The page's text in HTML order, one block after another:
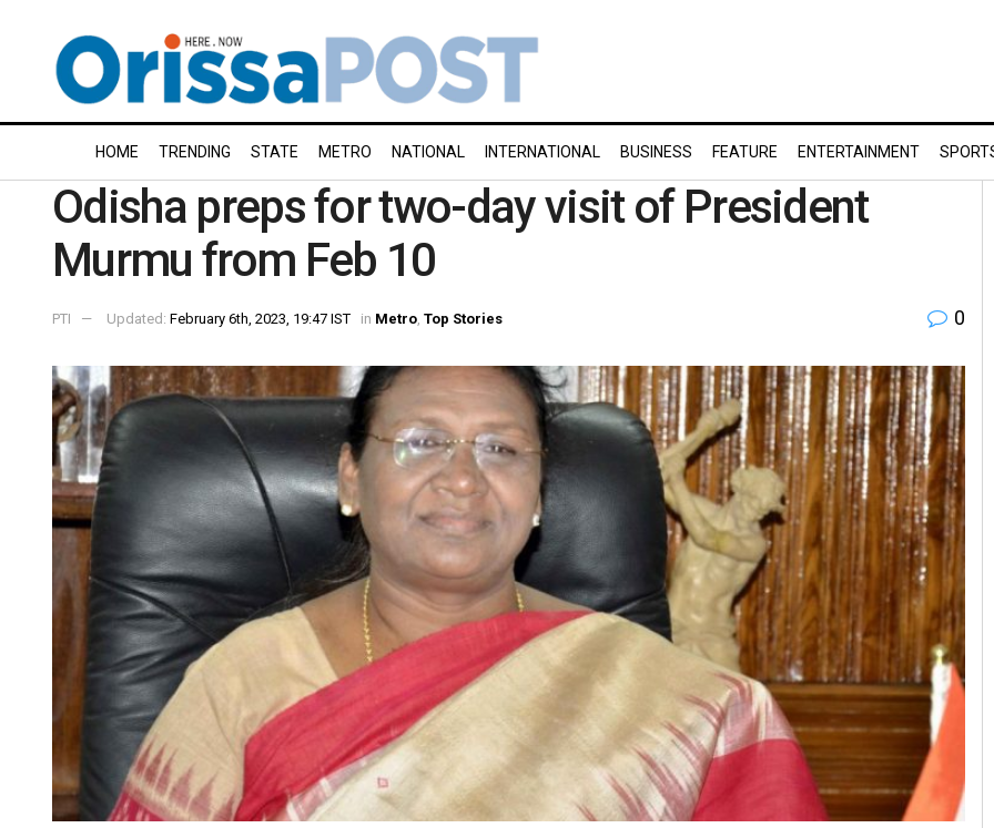
HOME TRENDING STATE METRO NATIONAL INTERNATIONAL BUSINESS FEATURE ENTERTAINMENT
Odisha preps for two-day visit of President
Murmu from Feb 10
PTI Updated: February 6th, 2023, 19:47 IST in Metro Top Stories 0